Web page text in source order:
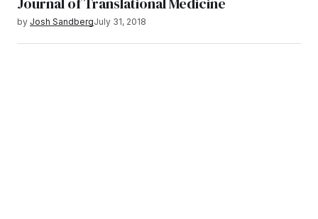
by Josh SandbergJuly 31, 2018